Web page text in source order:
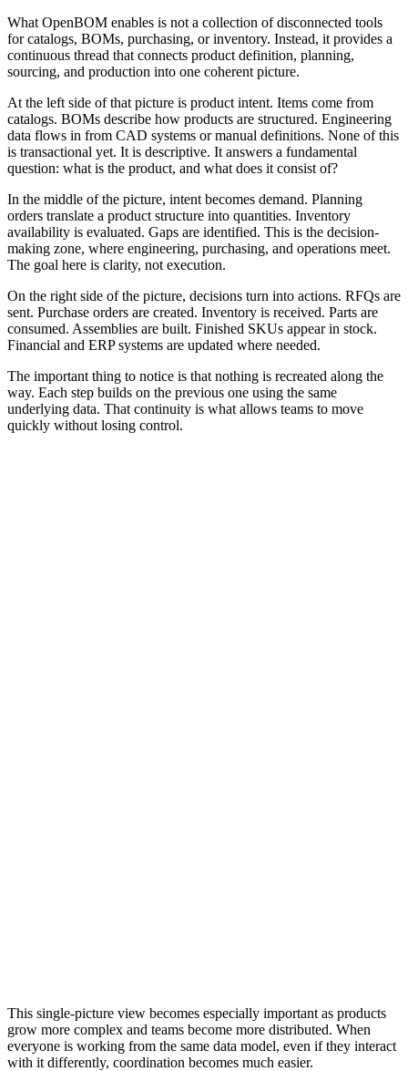
What OpenBOM enables is not a collection of disconnected tools
for catalogs, BOMs, purchasing, or inventory. Instead, it provides a
continuous thread that connects product definition, planning,
sourcing, and production into one coherent picture.
At the left side of that picture is product intent. Items come from
catalogs. BOMs describe how products are structured. Engineering
data flows in from CAD systems or manual definitions. None of this
is transactional yet. It is descriptive. It answers a fundamental
question: what is the product, and what does it consist of?
In the middle of the picture, intent becomes demand. Planning
orders translate a product structure into quantities. Inventory
availability is evaluated. Gaps are identified. This is the decision-
making zone, where engineering, purchasing, and operations meet.
The goal here is clarity, not execution.
On the right side of the picture, decisions turn into actions. RFQs are
sent. Purchase orders are created. Inventory is received. Parts are
consumed. Assemblies are built. Finished SKUs appear in stock.
Financial and ERP systems are updated where needed.
The important thing to notice is that nothing is recreated along the
way. Each step builds on the previous one using the same
underlying data. That continuity is what allows teams to move
quickly without losing control.
This single-picture view becomes especially important as products
grow more complex and teams become more distributed. When
everyone is working from the same data model, even if they interact
with it differently, coordination becomes much easier.